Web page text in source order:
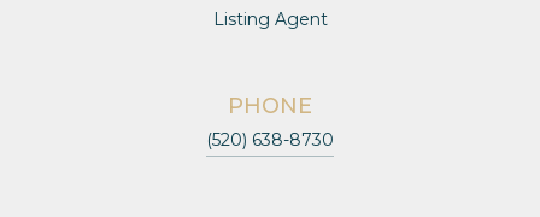
Listing Agent
PHONE
(520) 638-8730